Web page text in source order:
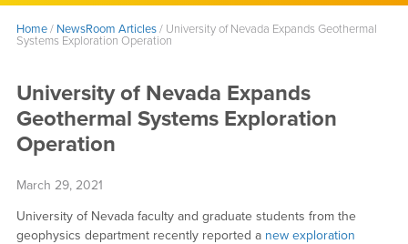
Home/ NewsRoom Articles/ University of Nevada Expands Geothermal
Systems Exploration Operation
University of Nevada Expands
Geothermal Systems Exploration
Operation
March 29, 2021
University of Nevada faculty and graduate students from the
geophysics department recently reported a new exploration